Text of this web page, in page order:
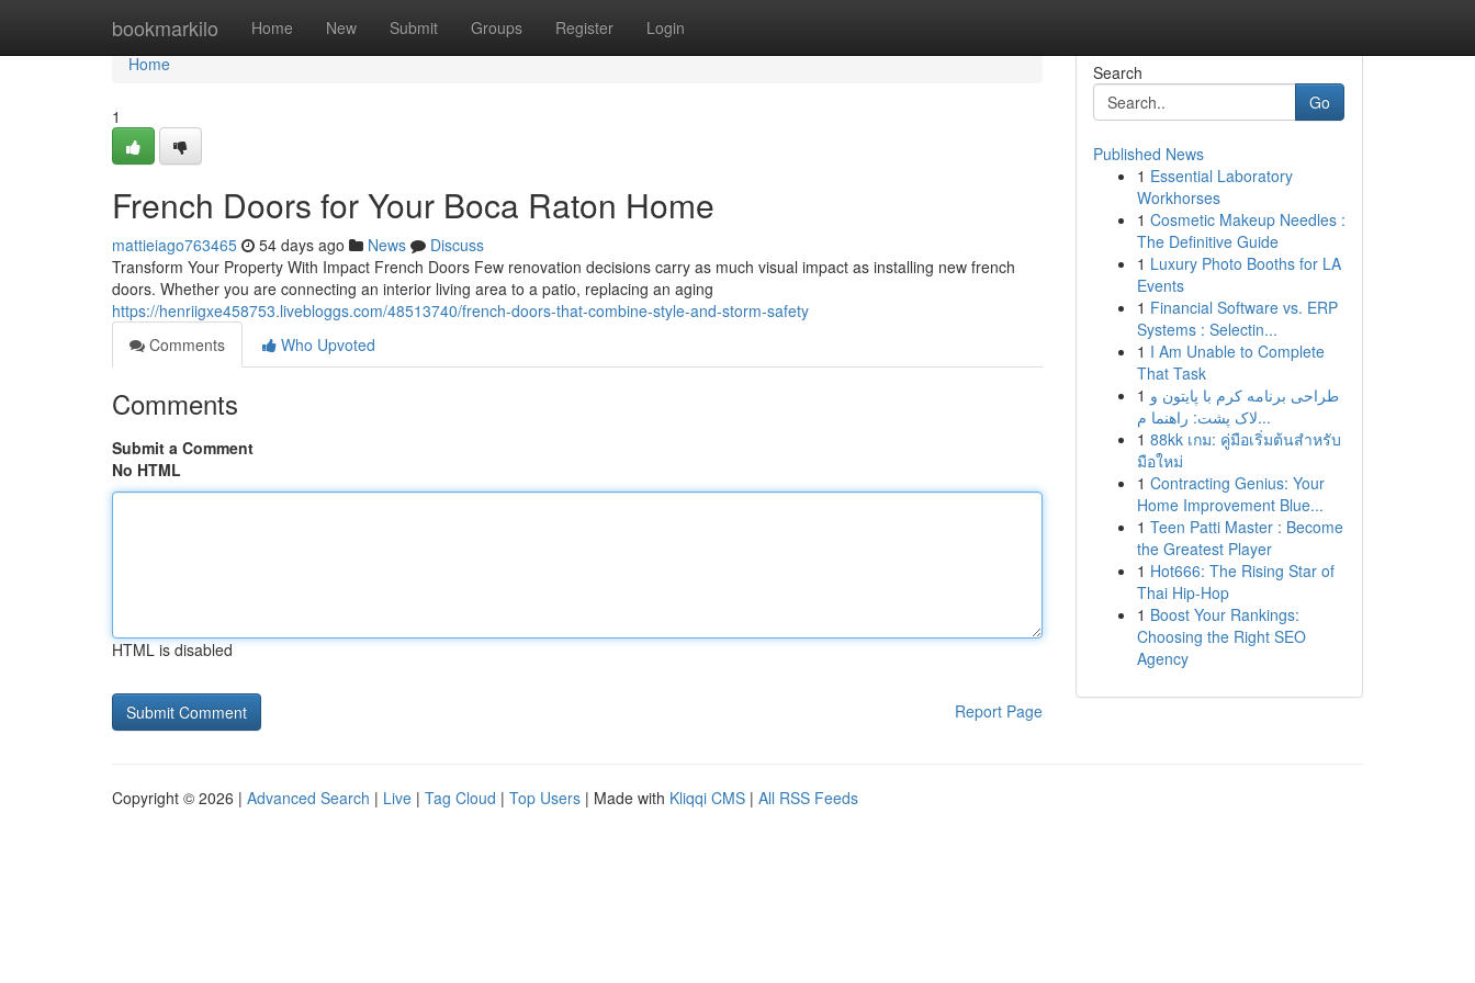
bookmarkilo Home New Submit Groups Register Login
Home
Home
1
French Doors for Your Boca Raton Home
mattieiago763465 54 days ago News
Discuss
Transform Your Property With Impact French Doors Few renovation decisions carry as much visual impact as installing new french
doors. Whether you are connecting an interior living area to a patio, replacing an aging
https://henriigxe458753.livebloggs.com/48513740/french-doors-that-combine-style-and-storm-safety
Comments
Who Upvoted
Comments
Submit a Comment
No HTML
HTML is disabled
Report Page
Search
Go
Published News
1 Essential Laboratory
Workhorses
1 Cosmetic Makeup Needles :
The Definitive Guide
1 Luxury Photo Booths for LA
Events
1 Financial Software vs. ERP
Systems : Selectin...
1 I Am Unable to Complete
That Task
1 طراحی برنامه کرم با پایتون و
لاک پشت: راهنما م...
1 88kk เกม: คู่มือเริ่มต้นสำหรับ
มือใหม่
1 Contracting Genius: Your
Home Improvement Blue...
1 Teen Patti Master : Become
the Greatest Player
1 Hot666: The Rising Star of
Thai Hip-Hop
1 Boost Your Rankings:
Choosing the Right SEO
Agency
Copyright © 2026 | Advanced Search | Live | Tag Cloud | Top Users | Made with Kliqqi CMS | All RSS Feeds